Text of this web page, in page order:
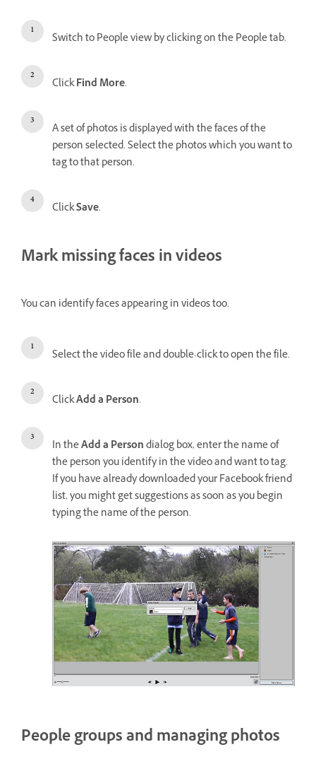
Switch to People view by clicking on the People tab.
ClickFind More.
A set of photos is displayed with the faces of the
person selected. Select the photos which you want to
tag to that person.
ClickSave.
Mark missing faces in videos
You can identify faces appearing in videos too.
Select the video file and double-click to open the file.
ClickAdd a Person.
In theAdd a Persondialog box, enter the name of
the person you identify in the video and want to tag.
If you have already downloaded your Facebook friend
list, you might get suggestions as soon as you begin
typing the name of the person.
People groups and managing photos